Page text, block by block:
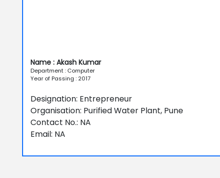
Name : Akash Kumar
Department : Computer
Year of Passing : 2017
Designation: Entrepreneur
Organisation: Purified Water Plant, Pune
Contact No.: NA
Email: NA